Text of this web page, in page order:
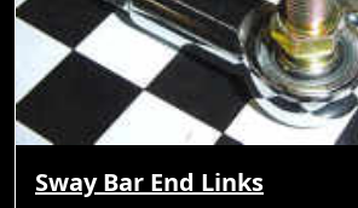
Sway Bar End Links